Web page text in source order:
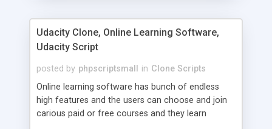
Udacity Clone, Online Learning Software,
Udacity Script
posted by phpscriptsmall in Clone Scripts
Online learning software has bunch of endless
high features and the users can choose and join
carious paid or free courses and they learn